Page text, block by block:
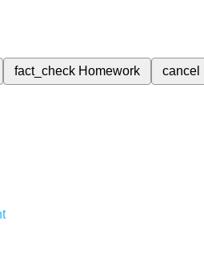
fact_check Homework cancel